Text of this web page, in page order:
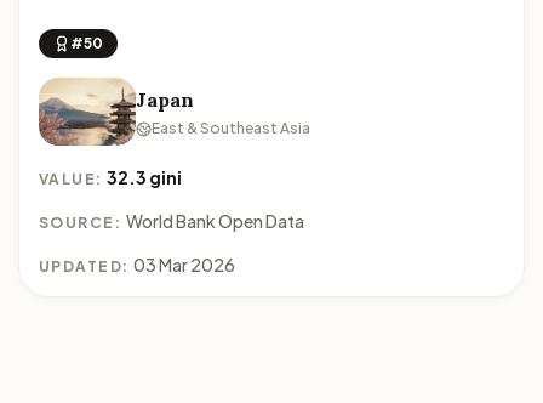
#50
Japan
East & Southeast Asia
VALUE:32.3 gini
SOURCE: World Bank Open Data
UPDATED: 03 Mar 2026